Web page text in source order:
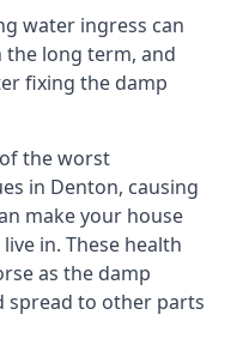
water ingress can
the long term, and
fixing the damp
the worst
in Denton, causing
make your house
in. These health
as the damp
spread to other parts